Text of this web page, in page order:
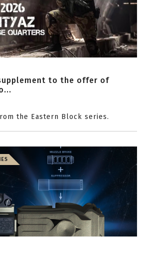
to the offer of
the Eastern Block series.